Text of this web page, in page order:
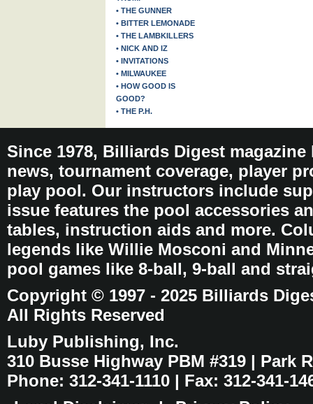
• THE GUNNER
• BITTER LEMONADE
• THE LAMBKILLERS
• NICK AND IZ
• INVITATIONS
• MILWAUKEE
• HOW GOOD IS
GOOD?
• THE P.H.
Since 1978, Billiards Digest
news, tournament coverage, player
play pool. Our instructors include
issue features the pool accessories
tables, instruction aids and more.
legends like Willie Mosconi and
pool games like 8-ball, 9-ball and
Copyright © 1997 - 2025 Billiards
All Rights Reserved
Luby Publishing, Inc.
310 Busse Highway PBM #319 | Park
Phone: 312-341-1110 | Fax: 312-341-